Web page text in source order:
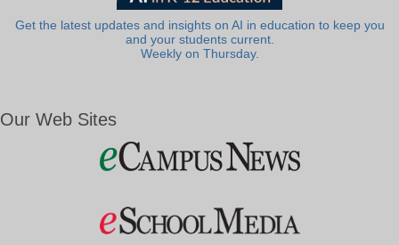
Get the latest updates and insights on AI in education to keep you
and your students current.
Weekly on Thursday.
Our Web Sites